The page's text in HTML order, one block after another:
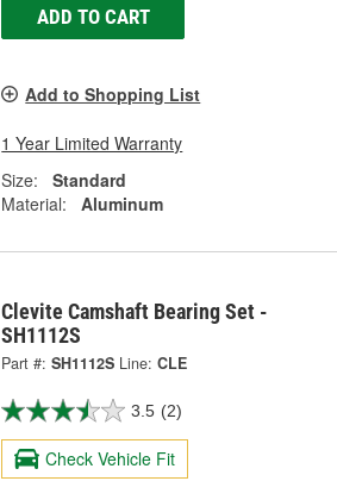
ADD TO CART
Add to Shopping List
1 Year Limited Warranty
Size:
Standard
Material:
Aluminum
Clevite Camshaft Bearing Set -
SH1112S
Part #: SH1112S Line: CLE
3.5 (2)
Check Vehicle Fit